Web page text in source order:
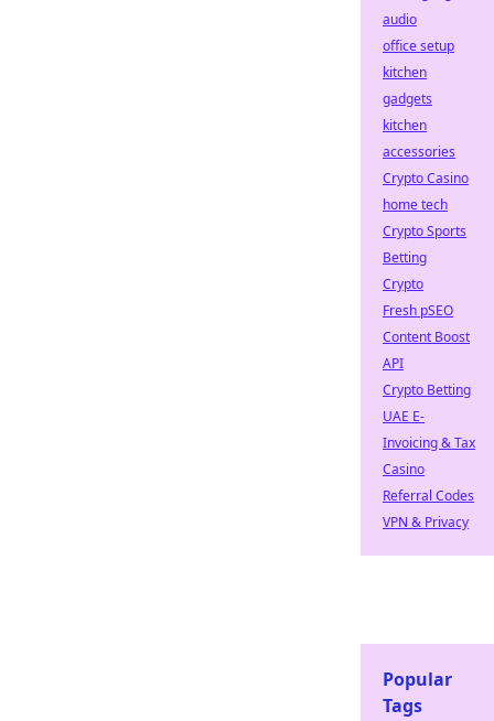
audio
office setup
kitchen
gadgets
kitchen
accessories
Crypto Casino
home tech
Crypto Sports
Betting
Crypto
Fresh pSEO
Content Boost
API
Crypto Betting
UAE E-
Invoicing & Tax
Casino
Referral Codes
VPN & Privacy
Popular
Tags